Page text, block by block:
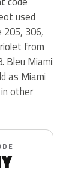
used
205, 306,
from
Bleu Miami
as Miami
other